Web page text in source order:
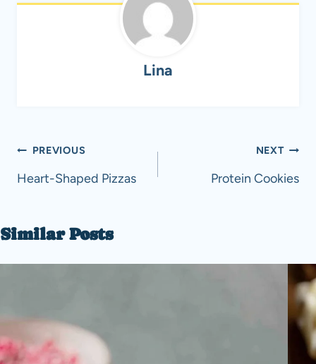
Lina
Post
navigation
PREVIOUS
Heart-Shaped Pizzas
NEXT
Protein Cookies
Similar Posts